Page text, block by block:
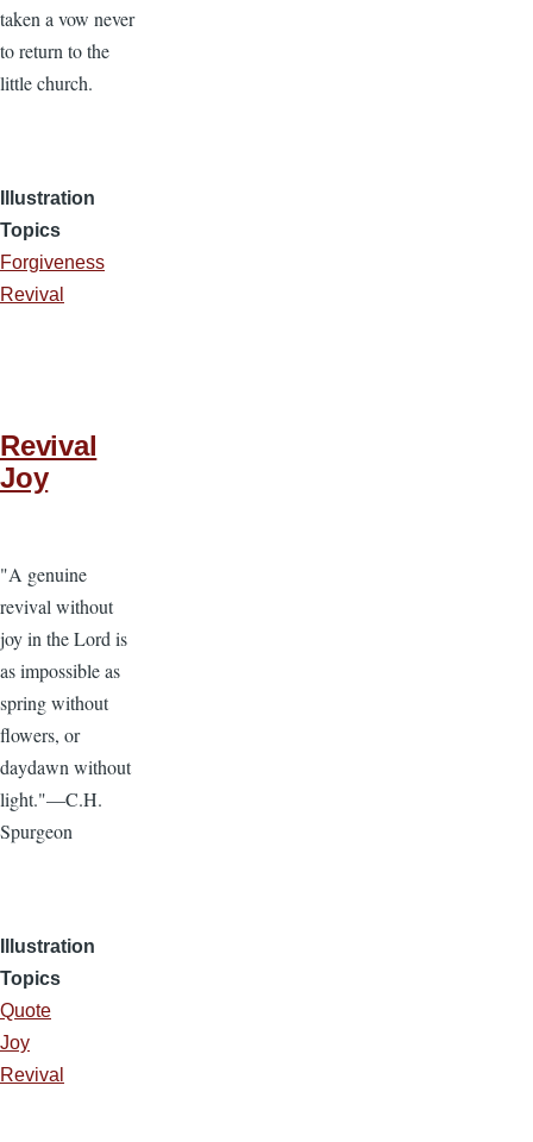
taken a vow never
to return to the
little church.
Illustration
Topics
Forgiveness
Revival
Revival
Joy
"A genuine
revival without
joy in the Lord is
as impossible as
spring without
flowers, or
daydawn without
light."—C.H.
Spurgeon
Illustration
Topics
Quote
Joy
Revival